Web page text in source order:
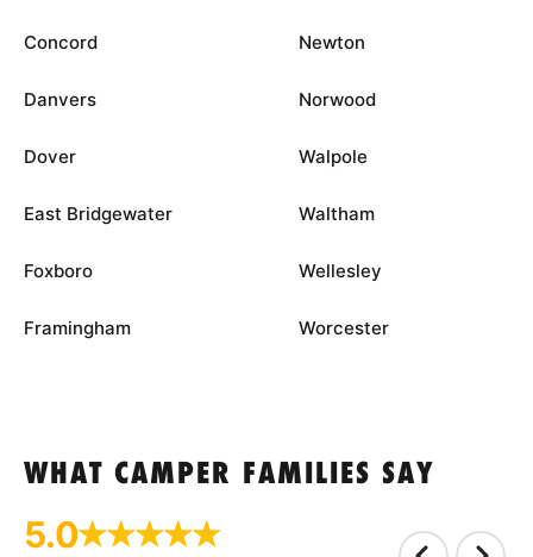
Concord
Danvers
Dover
East Bridgewater
Foxboro
Framingham
Newton
Norwood
Walpole
Waltham
Wellesley
Worcester
WHAT CAMPER FAMILIES SAY
5.0